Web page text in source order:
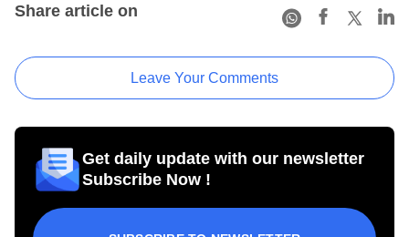
Share article on
Leave Your Comments
Get daily update with our newsletter
Subscribe Now !